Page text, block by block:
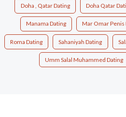
Doha , Qatar Dating Doha Qatar
Manama Dating Mar Omar Penis
Roma Dating Sahaniyah Dating
Umm Salal Muhammed Dating